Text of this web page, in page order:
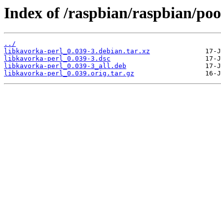
Index of /raspbian/raspbian/
../
libkavorka-perl_0.039-3.debian.tar.xz
libkavorka-perl_0.039-3.dsc
libkavorka-perl_0.039-3_all.deb
libkavorka-perl_0.039.orig.tar.gz